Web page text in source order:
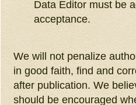
Data Editor must be
acceptance.
We will not penalize
in good faith, find and
after publication. We
should be encouraged